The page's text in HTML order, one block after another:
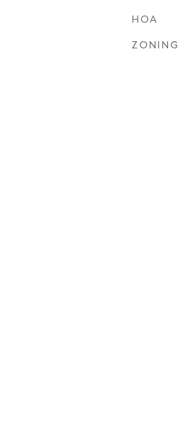
HOA
ZONING